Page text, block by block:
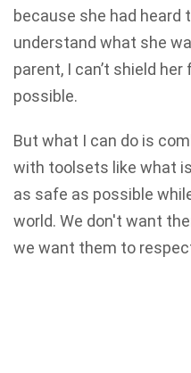
because she had heard
understand what she
parent, I can’t shield
possible.
But what I can do is
with toolsets like what
as safe as possible
world. We don't want
we want them to